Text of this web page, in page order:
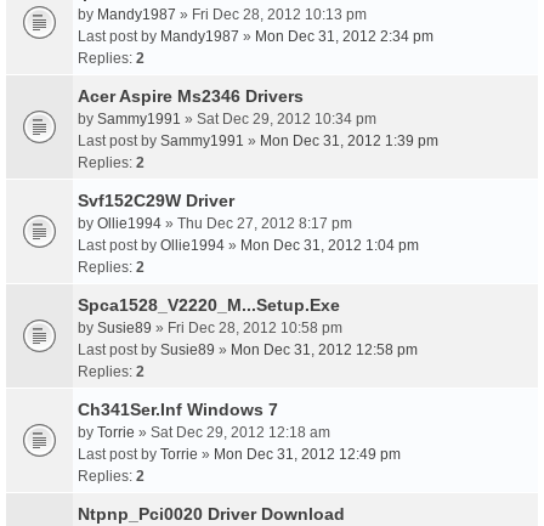
by Mandy1987 » Fri Dec 28, 2012 10:13 pm
Last post by Mandy1987 » Mon Dec 31, 2012 2:34 pm
Replies: 2
Acer Aspire Ms2346 Drivers
by Sammy1991 » Sat Dec 29, 2012 10:34 pm
Last post by Sammy1991 » Mon Dec 31, 2012 1:39 pm
Replies: 2
Svf152C29W Driver
by Ollie1994 » Thu Dec 27, 2012 8:17 pm
Last post by Ollie1994 » Mon Dec 31, 2012 1:04 pm
Replies: 2
Spca1528_V2220_M...Setup.Exe
by Susie89 » Fri Dec 28, 2012 10:58 pm
Last post by Susie89 » Mon Dec 31, 2012 12:58 pm
Replies: 2
Ch341Ser.Inf Windows 7
by Torrie » Sat Dec 29, 2012 12:18 am
Last post by Torrie » Mon Dec 31, 2012 12:49 pm
Replies: 2
Ntpnp_Pci0020 Driver Download